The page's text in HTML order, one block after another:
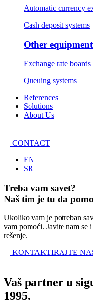
Automatic currency
Cash deposit systems
Other
Exchange rate boards
Queuing systems
References
Solutions
About Us
CONTACT
EN
SR
Treba vam savet?
Naš tim je tu da
Ukoliko vam je potreban
vam pomoći. Javite nam se
rešenje.
KONTAKTIRAJTE
Vaš partner u
1995.